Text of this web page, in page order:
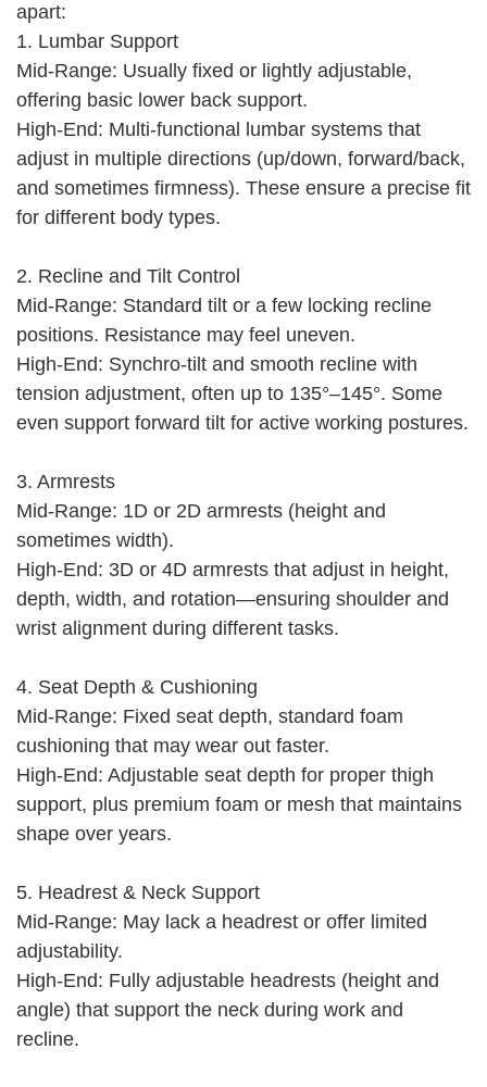
apart:
1. Lumbar Support
Mid-Range: Usually fixed or lightly adjustable,
offering basic lower back support.
High-End: Multi-functional lumbar systems that
adjust in multiple directions (up/down, forward/back,
and sometimes firmness). These ensure a precise fit
for different body types.
2. Recline and Tilt Control
Mid-Range: Standard tilt or a few locking recline
positions. Resistance may feel uneven.
High-End: Synchro-tilt and smooth recline with
tension adjustment, often up to 135°–145°. Some
even support forward tilt for active working postures.
3. Armrests
Mid-Range: 1D or 2D armrests (height and
sometimes width).
High-End: 3D or 4D armrests that adjust in height,
depth, width, and rotation—ensuring shoulder and
wrist alignment during different tasks.
4. Seat Depth & Cushioning
Mid-Range: Fixed seat depth, standard foam
cushioning that may wear out faster.
High-End: Adjustable seat depth for proper thigh
support, plus premium foam or mesh that maintains
shape over years.
5. Headrest & Neck Support
Mid-Range: May lack a headrest or offer limited
adjustability.
High-End: Fully adjustable headrests (height and
angle) that support the neck during work and
recline.